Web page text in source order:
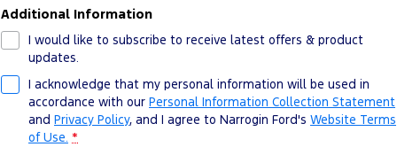
Additional Information
I would like to subscribe to receive latest offers & product
updates.
I acknowledge that my personal information will be used in
accordance with our Personal Information Collection Statement
and Privacy Policy, and I agree to Narrogin Ford's Website Terms
of Use. *